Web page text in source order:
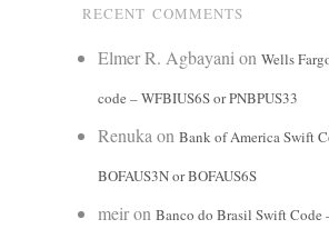
RECENT COMMENTS
Elmer R. Agbayani on Wells
code – WFBIUS6S or PNBPUS33
Renuka on Bank of America Swift
BOFAUS3N or BOFAUS6S
meiron Banco do Brasil Swift Code